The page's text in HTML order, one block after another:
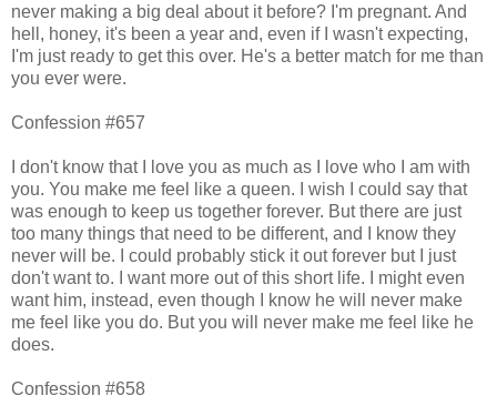
never making a big deal about it before? I'm pregnant. And
hell, honey, it's been a year and, even if I wasn't expecting,
I'm just ready to get this over. He's a better match for me than
you ever were.
Confession #657
I don't know that I love you as much as I love who I am with
you. You make me feel like a queen. I wish I could say that
was enough to keep us together forever. But there are just
too many things that need to be different, and I know they
never will be. I could probably stick it out forever but I just
don't want to. I want more out of this short life. I might even
want him, instead, even though I know he will never make
me feel like you do. But you will never make me feel like he
does.
Confession #658